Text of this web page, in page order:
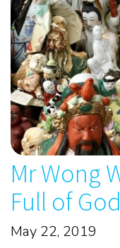
Mr Wong
Full of
May 22, 2019